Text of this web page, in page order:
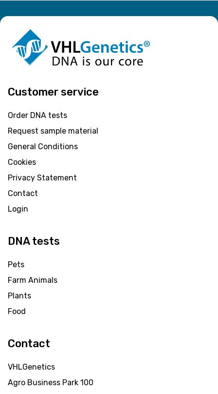
Customer service
Order DNA tests
Request sample material
General Conditions
Cookies
Privacy Statement
Contact
Login
DNA tests
Pets
Farm Animals
Plants
Food
Contact
VHLGenetics
Agro Business Park 100